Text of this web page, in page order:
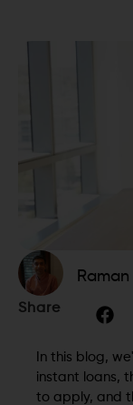
Raman
Share
In this blog,
instant loans,
to apply, and